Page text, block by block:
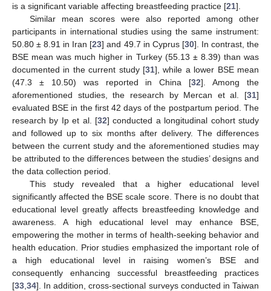
is a significant variable affecting breastfeeding practice [21].
Similar mean scores were also reported among other
participants in international studies using the same instrument:
50.80 ± 8.91 in Iran [23] and 49.7 in Cyprus [30]. In contrast, the
BSE mean was much higher in Turkey (55.13 ± 8.39) than was
documented in the current study [31], while a lower BSE mean
(47.3 ± 10.50) was reported in China [32]. Among the
aforementioned studies, the research by Mercan et al. [31]
evaluated BSE in the first 42 days of the postpartum period. The
research by Ip et al. [32] conducted a longitudinal cohort study
and followed up to six months after delivery. The differences
between the current study and the aforementioned studies may
be attributed to the differences between the studies’ designs and
the data collection period.
This study revealed that a higher educational level
significantly affected the BSE scale score. There is no doubt that
educational level greatly affects breastfeeding knowledge and
awareness. A high educational level may enhance BSE,
empowering the mother in terms of health-seeking behavior and
health education. Prior studies emphasized the important role of
a high educational level in raising women’s BSE and
consequently enhancing successful breastfeeding practices
[33 34]. In addition, cross-sectional surveys conducted in Taiwan
10. May
11. May
12. May
13. May
14. May
15. May
16. May
17. May
18. May
20. May
21. May
22. May
23. May
24. May
25. May
26. May
27. May
28. May
30. May
31. May
1. Jun
2. Jun
3. Jun
4. Jun
5. Jun
6. Jun
7. Jun
9. Jun
10. Jun
11. Jun
12. Jun
13. Jun
14. Jun
15. Jun
16. Jun
17. Jun
19. Jun
20. Jun
21. Jun
22. Jun
23. Jun
24. Jun
25. Jun
26. Jun
27. Jun
29. Jun
30. Jun
1. Jul
2. Jul
3. Jul
4. Jul
5. Jul
6. Jul
7. Jul
9. Jul
10. Jul
11. Jul
12. Jul
13. Jul
14. Jul
15. Jul
16. Jul
17. Jul
19. Jul
20. Jul
21. Jul
22. Jul
23. Jul
24. Jul
25. Jul
26. Jul
27. Jul
29. Jul
30. Jul
31. Jul
1. Aug
2. Aug
3. Aug
4. Aug
5. Aug
6. Aug